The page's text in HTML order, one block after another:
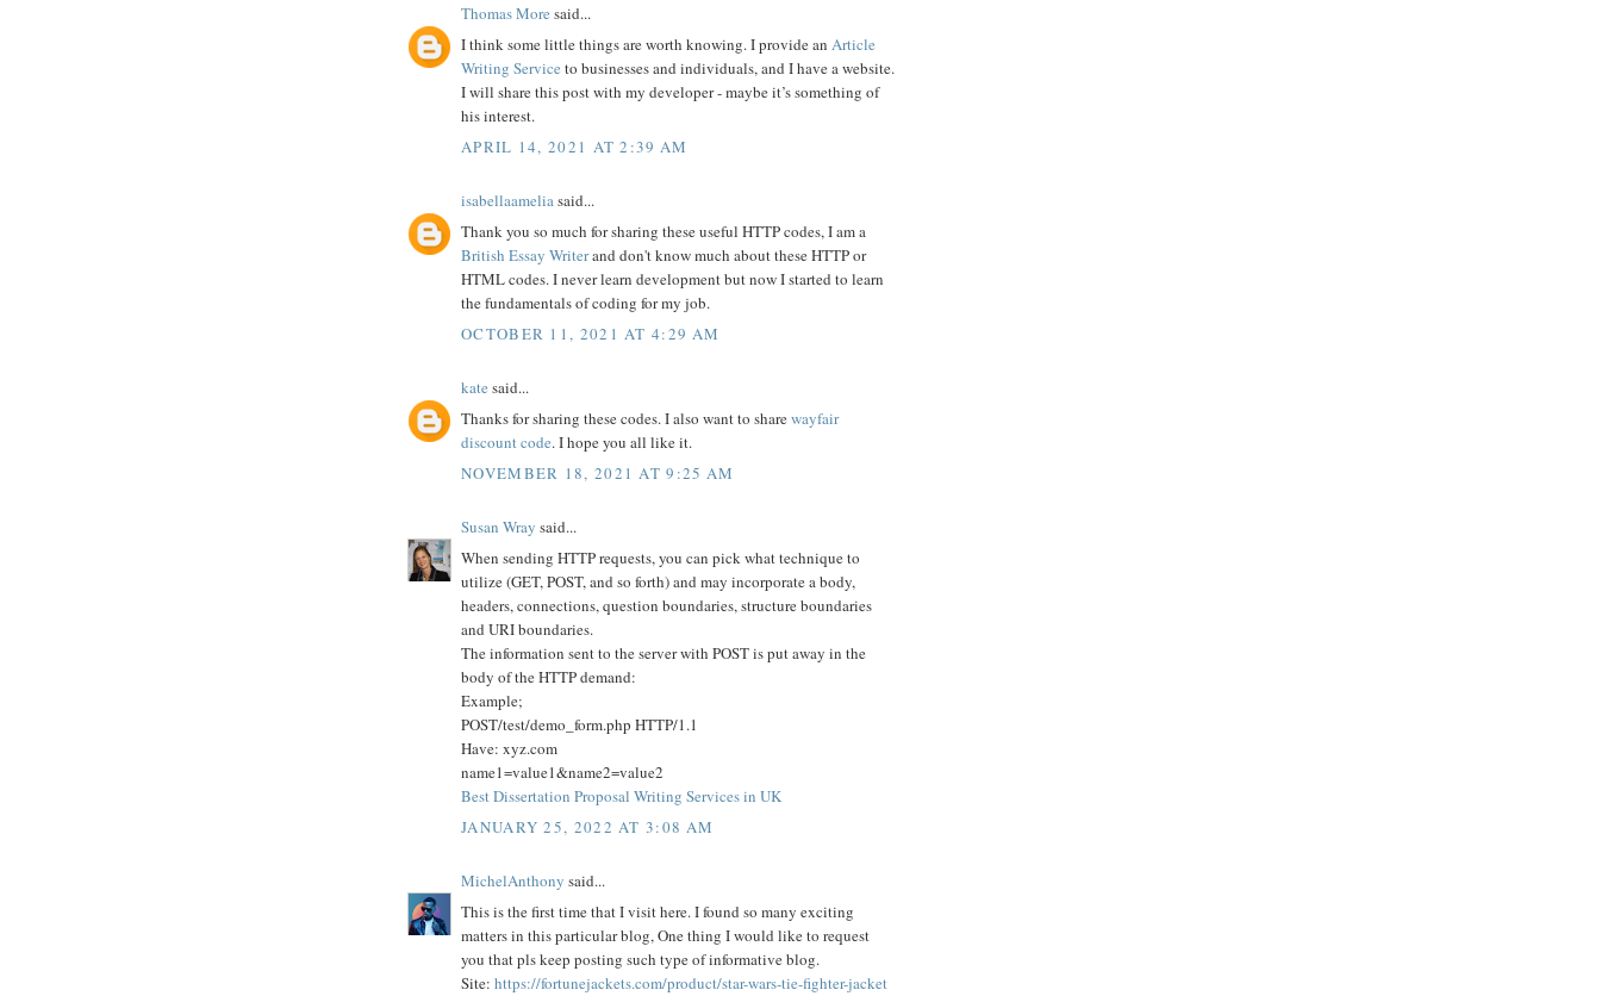
Thomas More said...
I think some little things are worth knowing. I provide an Article
Writing Service to businesses and individuals, and I have a website.
I will share this post with my developer - maybe it’s something of
his interest.
APRIL 14, 2021 AT 2:39 AM
isabellaamelia said...
Thank you so much for sharing these useful HTTP codes, I am a
British Essay Writerand don't know much about these HTTP or
HTML codes. I never learn development but now I started to learn
the fundamentals of coding for my job.
OCTOBER 11, 2021 AT 4:29 AM
kate said...
Thanks for sharing these codes. I also want to sharewayfair
discount code. I hope you all like it.
NOVEMBER 18, 2021 AT 9:25 AM
Susan Wray said...
When sending HTTP requests, you can pick what technique to
utilize (GET, POST, and so forth) and may incorporate a body,
headers, connections, question boundaries, structure boundaries
and URI boundaries.
The information sent to the server with POST is put away in the
body of the HTTP demand:
Example;
POST/test/demo_form.php HTTP/1.1
Have: xyz.com
name1=value1&name2=value2
Best Dissertation Proposal Writing Services in UK
JANUARY 25, 2022 AT 3:08 AM
MichelAnthony said...
This is the first time that I visit here. I found so many exciting
matters in this particular blog, One thing I would like to request
you that pls keep posting such type of informative blog.
Site: https://fortunejackets.com/product/star-wars-tie-fighter-jacket